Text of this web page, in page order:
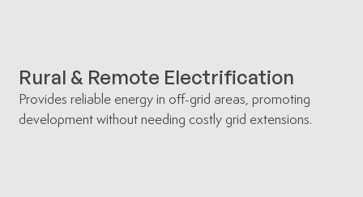
Rural & Remote Electrification
Provides reliable energy in off-grid areas, promoting
development without needing costly grid extensions.